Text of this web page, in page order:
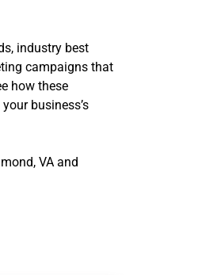
industry best
campaigns that
how these
business’s
VA and